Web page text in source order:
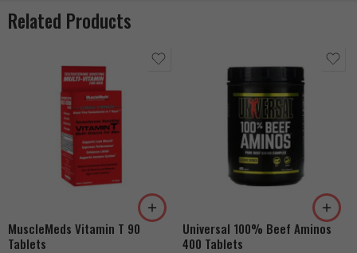
Related Products
MuscleMeds Vitamin T 90
Tablets
Universal 100% Beef Aminos
400 Tablets